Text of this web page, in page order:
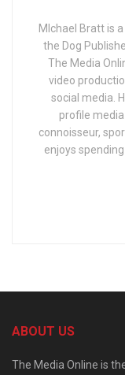
MIchael Bratt is
the Dog
The Media
video
social media.
profile
connoisseur,
enjoys
ABOUT US
The Media Online is